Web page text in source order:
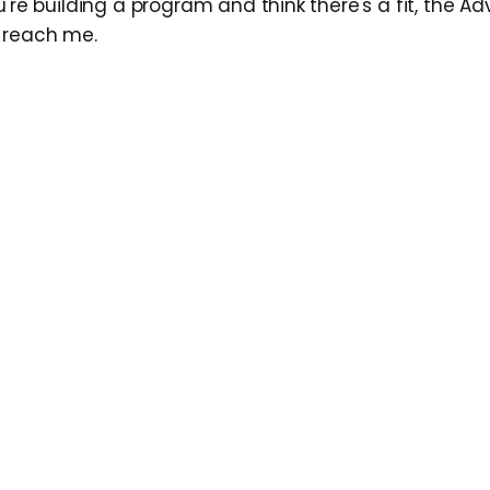
building a program and think there's a fit, the
me.